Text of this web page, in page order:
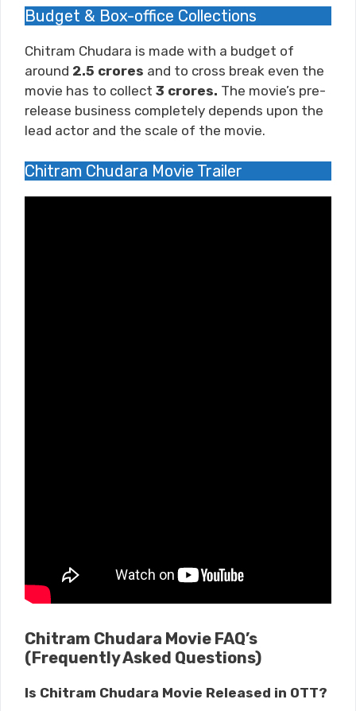
Budget & Box-office Collections
Chitram Chudara is made with a budget of
around 2.5 crores and to cross break even the
movie has to collect 3 crores. The movie’s pre-
release business completely depends upon the
lead actor and the scale of the movie.
Chitram Chudara Movie Trailer
Chitram Chudara Movie FAQ’s
(Frequently Asked Questions)
Is Chitram Chudara Movie Released in OTT?